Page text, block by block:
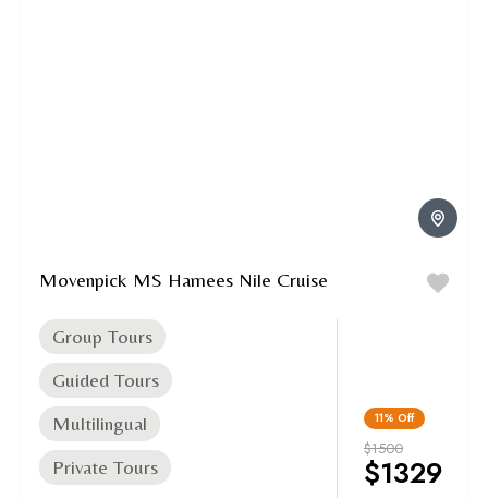
Movenpick MS Hamees Nile Cruise
Group Tours
Guided Tours
Multilingual
Private Tours
11% Off
$1329
$1500